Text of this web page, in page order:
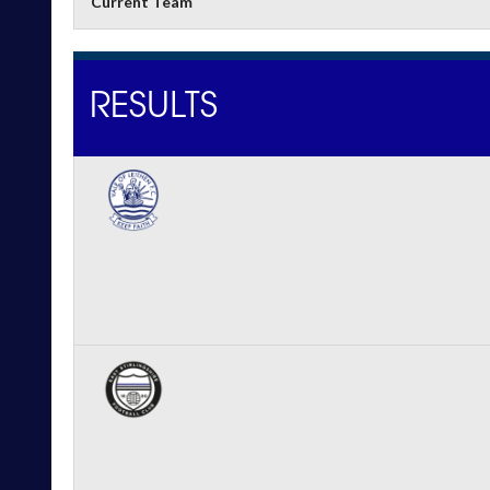
RESULTS